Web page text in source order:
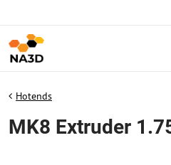
Hotends
MK8 Extruder